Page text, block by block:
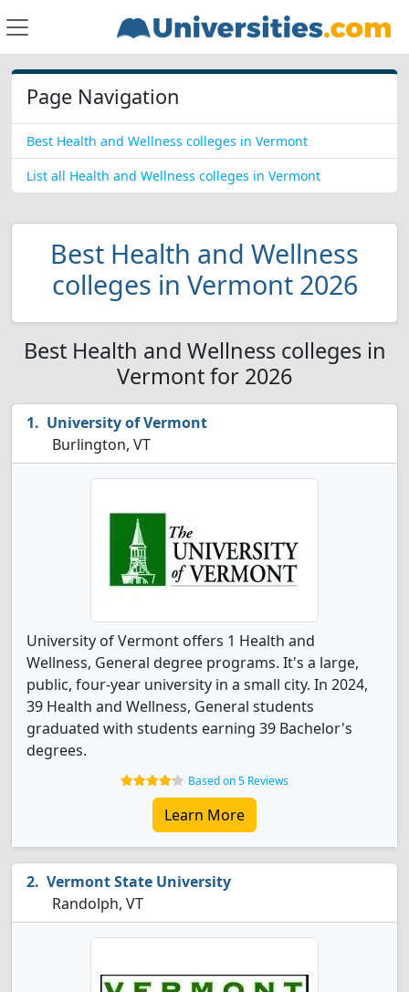
Page Navigation
Best Health and Wellness colleges in Vermont
List all Health and Wellness colleges in Vermont
Best Health and Wellness
colleges in Vermont 2026
Best Health and Wellness colleges in
Vermont for 2026
University of Vermont
Burlington, VT
University of Vermont offers 1 Health and
Wellness, General degree programs. It's a large,
public, four-year university in a small city. In 2024,
39 Health and Wellness, General students
graduated with students earning 39 Bachelor's
degrees.
Based on 5 Reviews
Learn More
Vermont State University
Randolph, VT